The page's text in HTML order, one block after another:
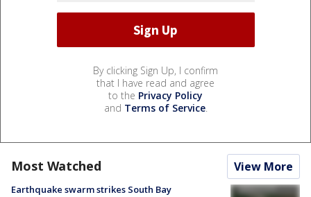
By clicking Sign Up, I confirm
that I have read and agree
to the Privacy Policy
and Terms of Service.
Most Watched View More
Earthquake swarm strikes South Bay